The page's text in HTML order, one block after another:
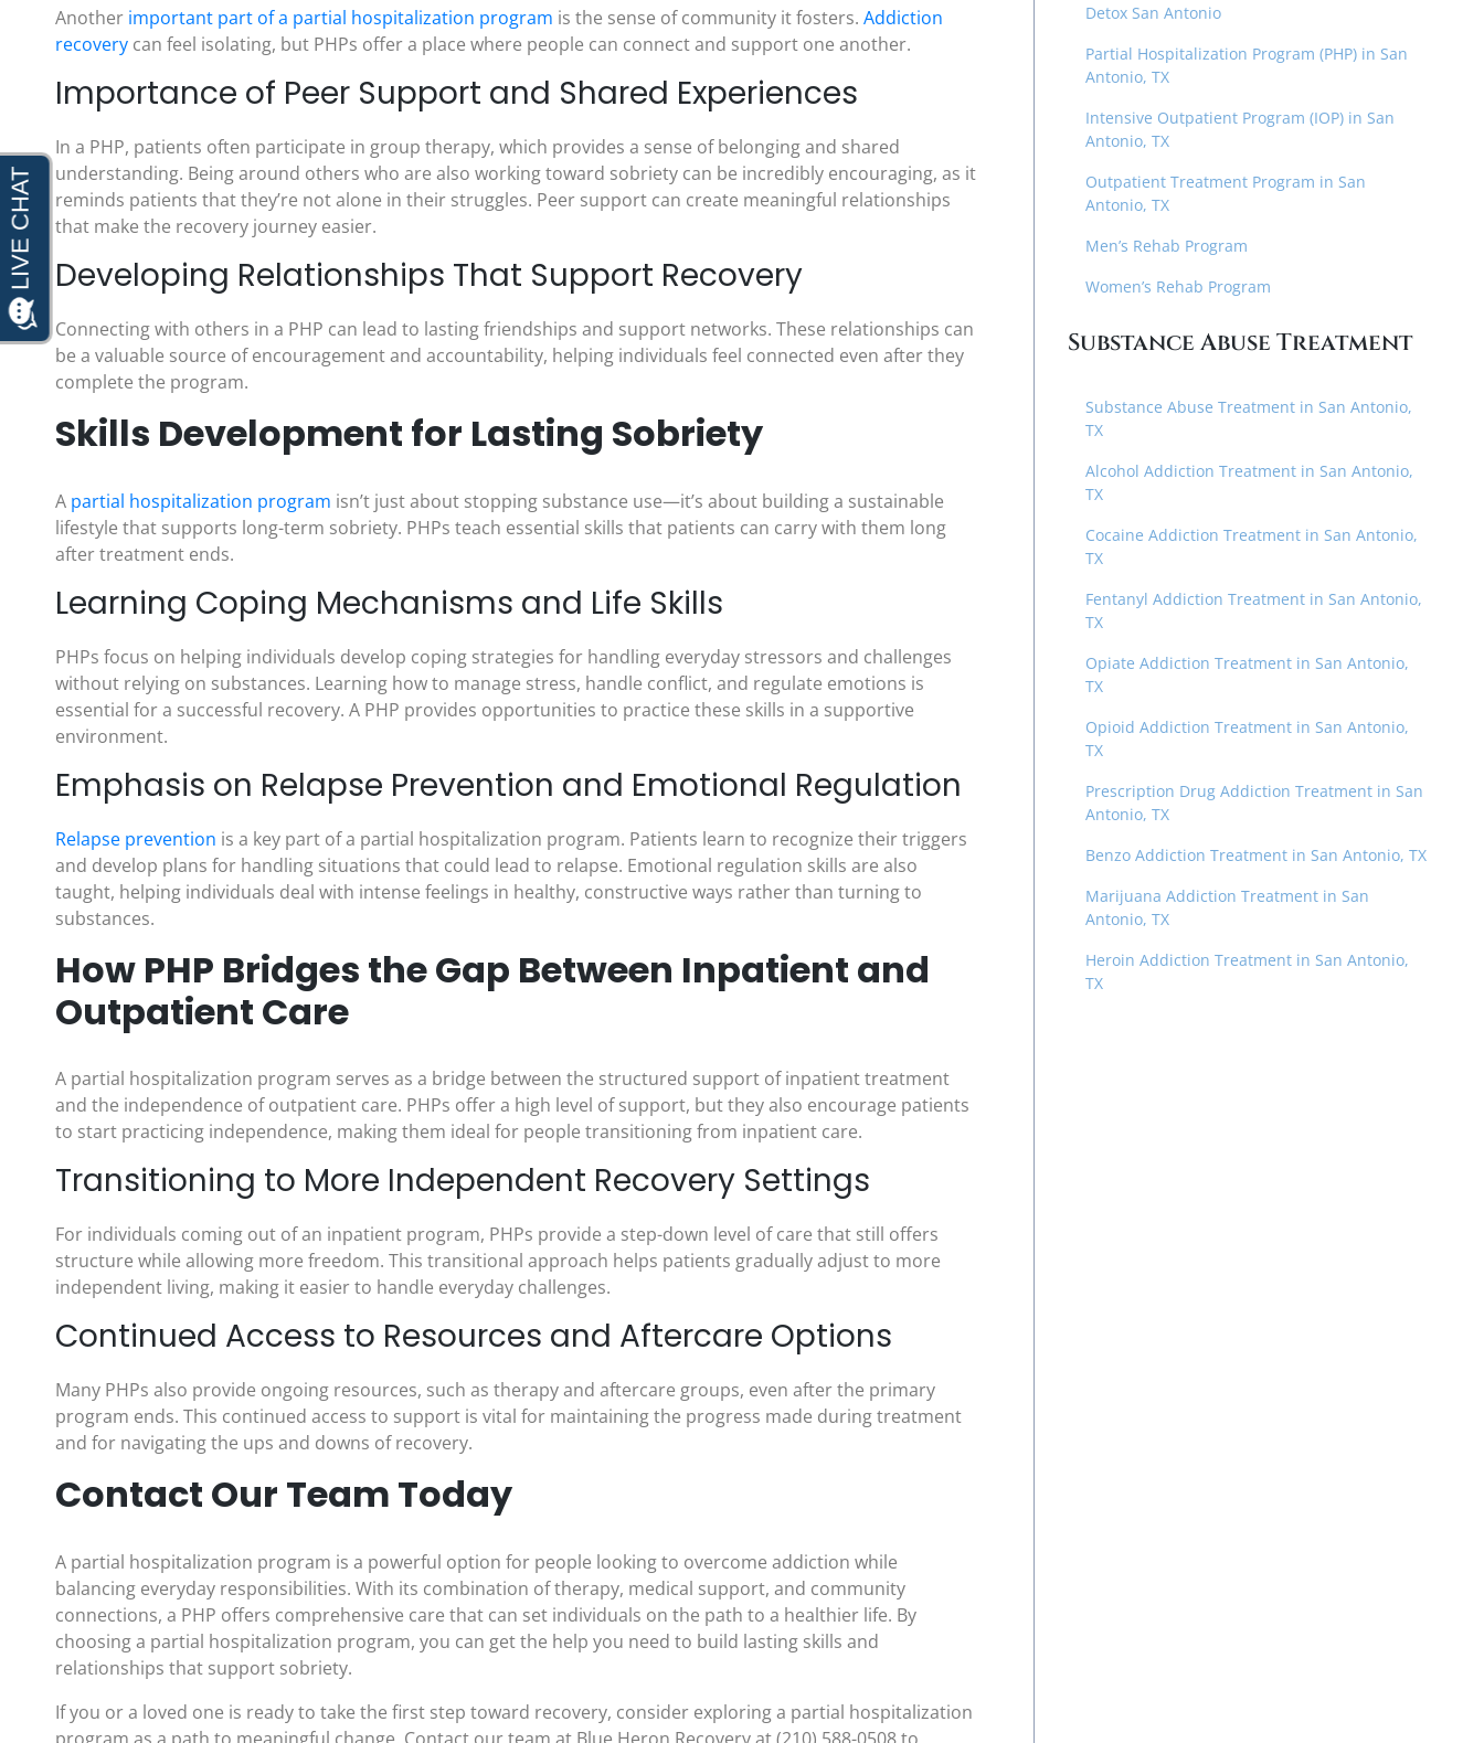
Another important part of a partial hospitalization program is the sense of community it fosters. Addiction
recovery can feel isolating, but PHPs offer a place where people can connect and support one another.
Importance of Peer Support and Shared Experiences
In a PHP, patients often participate in group therapy, which provides a sense of belonging and shared
understanding. Being around others who are also working toward sobriety can be incredibly encouraging, as it
reminds patients that they’re not alone in their struggles. Peer support can create meaningful relationships
that make the recovery journey easier.
Developing Relationships That Support Recovery
Connecting with others in a PHP can lead to lasting friendships and support networks. These relationships can
be a valuable source of encouragement and accountability, helping individuals feel connected even after they
complete the program.
Skills Development for Lasting Sobriety
A partial hospitalization program isn’t just about stopping substance use—it’s about building a sustainable
lifestyle that supports long-term sobriety. PHPs teach essential skills that patients can carry with them long
after treatment ends.
Learning Coping Mechanisms and Life Skills
PHPs focus on helping individuals develop coping strategies for handling everyday stressors and challenges
without relying on substances. Learning how to manage stress, handle conflict, and regulate emotions is
essential for a successful recovery. A PHP provides opportunities to practice these skills in a supportive
environment.
Emphasis on Relapse Prevention and Emotional Regulation
Relapse prevention is a key part of a partial hospitalization program. Patients learn to recognize their triggers
and develop plans for handling situations that could lead to relapse. Emotional regulation skills are also
taught, helping individuals deal with intense feelings in healthy, constructive ways rather than turning to
substances.
How PHP Bridges the Gap Between Inpatient and
Outpatient Care
A partial hospitalization program serves as a bridge between the structured support of inpatient treatment
and the independence of outpatient care. PHPs offer a high level of support, but they also encourage patients
to start practicing independence, making them ideal for people transitioning from inpatient care.
Transitioning to More Independent Recovery Settings
For individuals coming out of an inpatient program, PHPs provide a step-down level of care that still offers
structure while allowing more freedom. This transitional approach helps patients gradually adjust to more
independent living, making it easier to handle everyday challenges.
Continued Access to Resources and Aftercare Options
Many PHPs also provide ongoing resources, such as therapy and aftercare groups, even after the primary
program ends. This continued access to support is vital for maintaining the progress made during treatment
and for navigating the ups and downs of recovery.
Contact Our Team Today
A partial hospitalization program is a powerful option for people looking to overcome addiction while
balancing everyday responsibilities. With its combination of therapy, medical support, and community
connections, a PHP offers comprehensive care that can set individuals on the path to a healthier life. By
choosing a partial hospitalization program, you can get the help you need to build lasting skills and
relationships that support sobriety.
If you or a loved one is ready to take the first step toward recovery, consider exploring a partial hospitalization
Detox San Antonio
Partial Hospitalization Program (PHP) in San
Antonio, TX
Intensive Outpatient Program (IOP) in San
Antonio, TX
Outpatient Treatment Program in San
Antonio, TX
Men’s Rehab Program
Women’s Rehab Program
Substance Abuse Treatment
Substance Abuse Treatment in San Antonio,
TX
Alcohol Addiction Treatment in San Antonio,
TX
Cocaine Addiction Treatment in San Antonio,
TX
Fentanyl Addiction Treatment in San Antonio,
TX
Opiate Addiction Treatment in San Antonio,
TX
Opioid Addiction Treatment in San Antonio,
TX
Prescription Drug Addiction Treatment in San
Antonio, TX
Benzo Addiction Treatment in San Antonio, TX
Marijuana Addiction Treatment in San
Antonio, TX
Heroin Addiction Treatment in San Antonio,
TX